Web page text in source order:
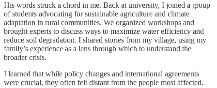
His words struck a chord in me. Back at university, I joined a group
of students advocating for sustainable agriculture and climate
adaptation in rural communities. We organized workshops and
brought experts to discuss ways to maximize water efficiency and
reduce soil degradation. I shared stories from my village, using my
family’s experience as a lens through which to understand the
broader crisis.
I learned that while policy changes and international agreements
were crucial, they often felt distant from the people most affected.